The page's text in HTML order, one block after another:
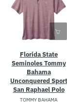
Florida State
Seminoles Tommy
Bahama
Unconquered Sport
San Raphael Polo
TOMMY BAHAMA